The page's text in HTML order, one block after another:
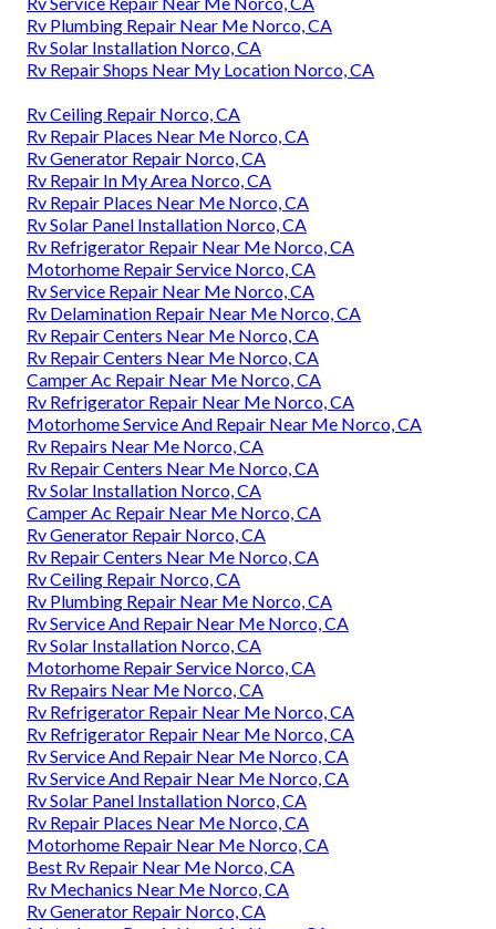
Rv Plumbing Repair Near Me Norco, CA
Rv Solar Installation Norco, CA
Rv Repair Shops Near My Location Norco, CA
Rv Ceiling Repair Norco, CA
Rv Repair Places Near Me Norco, CA
Rv Generator Repair Norco, CA
Rv Repair In My Area Norco, CA
Rv Repair Places Near Me Norco, CA
Rv Solar Panel Installation Norco, CA
Rv Refrigerator Repair Near Me Norco, CA
Motorhome Repair Service Norco, CA
Rv Service Repair Near Me Norco, CA
Rv Delamination Repair Near Me Norco, CA
Rv Repair Centers Near Me Norco, CA
Rv Repair Centers Near Me Norco, CA
Camper Ac Repair Near Me Norco, CA
Rv Refrigerator Repair Near Me Norco, CA
Motorhome Service And Repair Near Me Norco, CA
Rv Repairs Near Me Norco, CA
Rv Repair Centers Near Me Norco, CA
Rv Solar Installation Norco, CA
Camper Ac Repair Near Me Norco, CA
Rv Generator Repair Norco, CA
Rv Repair Centers Near Me Norco, CA
Rv Ceiling Repair Norco, CA
Rv Plumbing Repair Near Me Norco, CA
Rv Service And Repair Near Me Norco, CA
Rv Solar Installation Norco, CA
Motorhome Repair Service Norco, CA
Rv Repairs Near Me Norco, CA
Rv Refrigerator Repair Near Me Norco, CA
Rv Refrigerator Repair Near Me Norco, CA
Rv Service And Repair Near Me Norco, CA
Rv Service And Repair Near Me Norco, CA
Rv Solar Panel Installation Norco, CA
Rv Repair Places Near Me Norco, CA
Motorhome Repair Near Me Norco, CA
Best Rv Repair Near Me Norco, CA
Rv Mechanics Near Me Norco, CA
Rv Generator Repair Norco, CA